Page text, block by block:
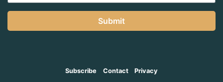
Submit
Subscribe Contact Privacy